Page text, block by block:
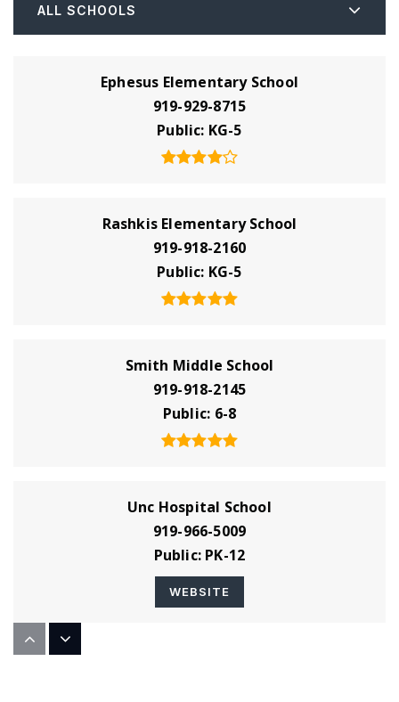
ALL SCHOOLS
Ephesus Elementary School
919-929-8715
Public KG-5
Rashkis Elementary School
919-918-2160
Public KG-5
Smith Middle School
919-918-2145
Public 6-8
Unc Hospital School
919-966-5009
Public PK-12
WEBSITE